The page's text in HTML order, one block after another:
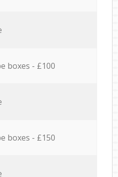
boxes - £100
boxes - £150